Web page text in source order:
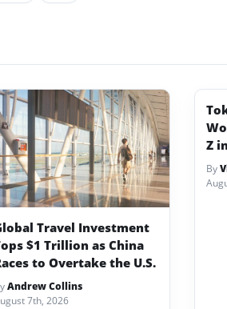
Travel Investment
$1 Trillion as China
to Overtake the U.S.
Andrew Collins
7th, 2026
Z
By